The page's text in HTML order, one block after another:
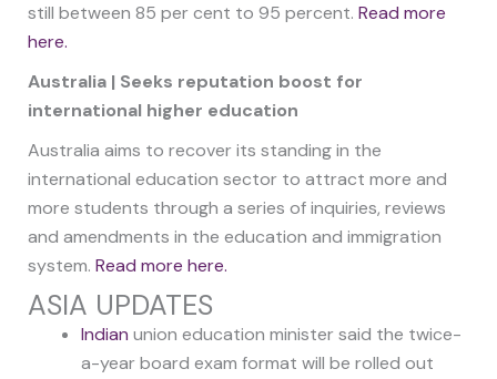
still between 85 per cent to 95 percent. Read more
here.
Australia | Seeks reputation boost for
international higher education
Australia aims to recover its standing in the
international education sector to attract more and
more students through a series of inquiries, reviews
and amendments in the education and immigration
system. Read more here.
ASIA UPDATES
Indian union education minister said the twice-
a-year board exam format will be rolled out